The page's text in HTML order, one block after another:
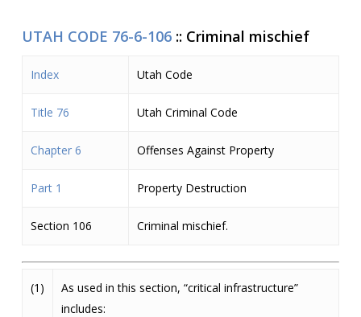
UTAH CODE 76-6-106 :: Criminal mischief
Index Utah Code
Title 76 Utah Criminal Code
Chapter 6 Offenses Against Property
Part 1 Property Destruction
Section 106 Criminal mischief.
(1)
As used in this section, “critical infrastructure”
includes: